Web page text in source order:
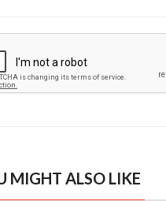
MIGHT ALSO LIKE